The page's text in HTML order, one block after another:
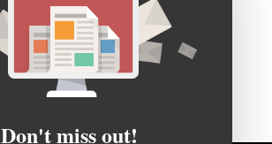
Don't miss out!